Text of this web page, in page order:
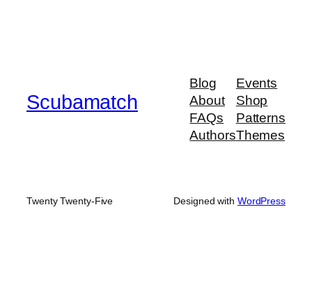
Scubamatch
Blog
About
FAQs
Authors
Events
Shop
Patterns
Themes
Twenty Twenty-Five Designed with WordPress